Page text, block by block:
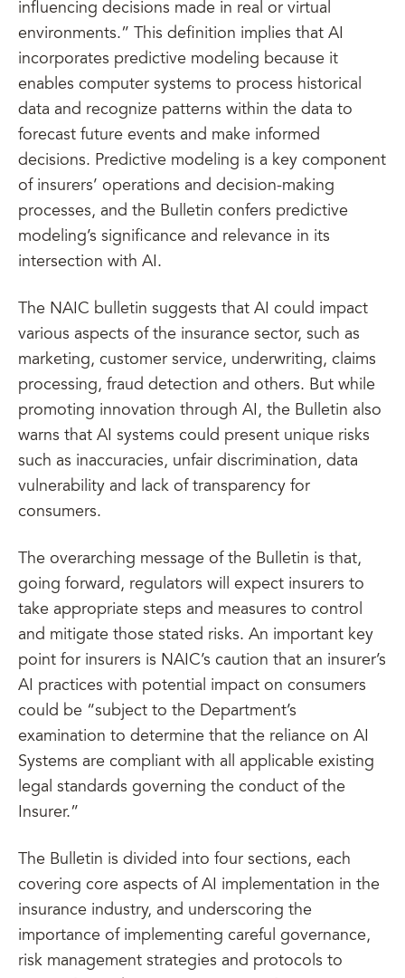
influencing decisions made in real or virtual
environments.” This definition implies that AI
incorporates predictive modeling because it
enables computer systems to process historical
data and recognize patterns within the data to
forecast future events and make informed
decisions. Predictive modeling is a key component
of insurers’ operations and decision-making
processes, and the Bulletin confers predictive
modeling’s significance and relevance in its
intersection with AI.
The NAIC bulletin suggests that AI could impact
various aspects of the insurance sector, such as
marketing, customer service, underwriting, claims
processing, fraud detection and others. But while
promoting innovation through AI, the Bulletin also
warns that AI systems could present unique risks
such as inaccuracies, unfair discrimination, data
vulnerability and lack of transparency for
consumers.
The overarching message of the Bulletin is that,
going forward, regulators will expect insurers to
take appropriate steps and measures to control
and mitigate those stated risks. An important key
point for insurers is NAIC’s caution that an insurer’s
AI practices with potential impact on consumers
could be “subject to the Department’s
examination to determine that the reliance on AI
Systems are compliant with all applicable existing
legal standards governing the conduct of the
Insurer.”
The Bulletin is divided into four sections, each
covering core aspects of AI implementation in the
insurance industry, and underscoring the
importance of implementing careful governance,
risk management strategies and protocols to